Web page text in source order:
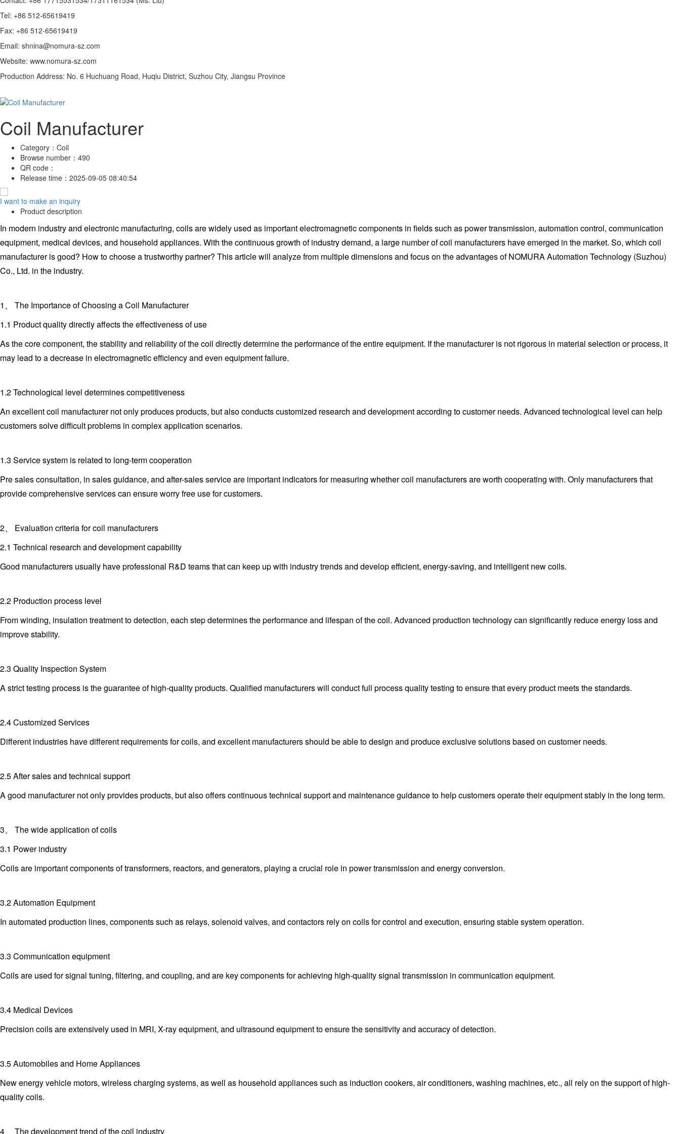
Tel: +86 512-65619419
Fax: +86 512-65619419
Email: shnina@nomura-sz.com
Website: www.nomura-sz.com
Production Address: No. 6 Huchuang Road, Huqiu District, Suzhou City, Jiangsu Province
Coil Manufacturer
Category： Coil
Browse number： 490
QR code：
Release time： 2025-09-05 08:40:54
I want to make an inquiry
Product description
In modern industry and electronic manufacturing, coils are widely used as important electromagnetic components in fields such as power transmission, automation control, communication
equipment, medical devices, and household appliances. With the continuous growth of industry demand, a large number of coil manufacturers have emerged in the market. So, which coil
manufacturer is good? How to choose a trustworthy partner? This article will analyze from multiple dimensions and focus on the advantages of NOMURA Automation Technology (Suzhou)
Co., Ltd. in the industry.
1、 The Importance of Choosing a Coil Manufacturer
1.1 Product quality directly affects the effectiveness of use
As the core component, the stability and reliability of the coil directly determine the performance of the entire equipment. If the manufacturer is not rigorous in material selection or process, it
may lead to a decrease in electromagnetic efficiency and even equipment failure.
1.2 Technological level determines competitiveness
An excellent coil manufacturer not only produces products, but also conducts customized research and development according to customer needs. Advanced technological level can help
customers solve difficult problems in complex application scenarios.
1.3 Service system is related to long-term cooperation
Pre sales consultation, in sales guidance, and after-sales service are important indicators for measuring whether coil manufacturers are worth cooperating with. Only manufacturers that
provide comprehensive services can ensure worry free use for customers.
2、 Evaluation criteria for coil manufacturers
2.1 Technical research and development capability
Good manufacturers usually have professional R&D teams that can keep up with industry trends and develop efficient, energy-saving, and intelligent new coils.
2.2 Production process level
From winding, insulation treatment to detection, each step determines the performance and lifespan of the coil. Advanced production technology can significantly reduce energy loss and
improve stability.
2.3 Quality Inspection System
A strict testing process is the guarantee of high-quality products. Qualified manufacturers will conduct full process quality testing to ensure that every product meets the standards.
2.4 Customized Services
Different industries have different requirements for coils, and excellent manufacturers should be able to design and produce exclusive solutions based on customer needs.
2.5 After sales and technical support
A good manufacturer not only provides products, but also offers continuous technical support and maintenance guidance to help customers operate their equipment stably in the long term.
3、 The wide application of coils
3.1 Power industry
Coils are important components of transformers, reactors, and generators, playing a crucial role in power transmission and energy conversion.
3.2 Automation Equipment
In automated production lines, components such as relays, solenoid valves, and contactors rely on coils for control and execution, ensuring stable system operation.
3.3 Communication equipment
Coils are used for signal tuning, filtering, and coupling, and are key components for achieving high-quality signal transmission in communication equipment.
3.4 Medical Devices
Precision coils are extensively used in MRI, X-ray equipment, and ultrasound equipment to ensure the sensitivity and accuracy of detection.
3.5 Automobiles and Home Appliances
New energy vehicle motors, wireless charging systems, as well as household appliances such as induction cookers, air conditioners, washing machines, etc., all rely on the support of high-
quality coils.
4、 The development trend of the coil industry